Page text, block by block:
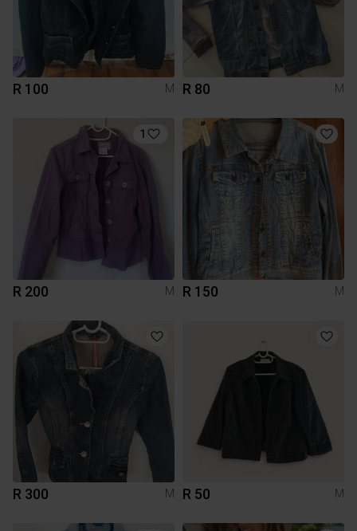
R 100 M R 80 M
1
R 200 M R 150 M
R 300 M R 50 M